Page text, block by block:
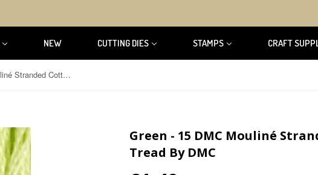
NEW CUTTING DIES STAMPS CRAFT
Green - 15 DMC Mouliné Stranded Cotton Embroidery Tread By DMC
Green - 15 DMC Mouliné
Tread By DMC